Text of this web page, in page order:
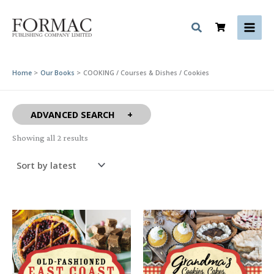
content
Home Our Books COOKING / Courses & Dishes / Cookies
ADVANCED SEARCH
Showing all 2 results